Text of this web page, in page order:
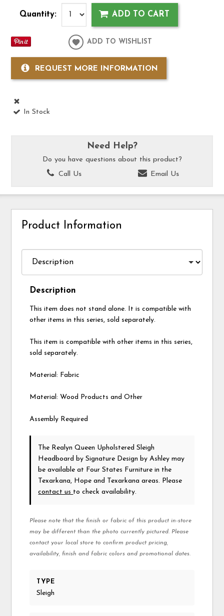
Quantity: ADD TO CART
ADD TO WISHLIST
REQUEST MORE INFORMATION
In Stock
Need Help?
Do you have questions about this product?
Call Us
Email Us
Product Information
Description
This item does not stand alone. It is compatible with
other items in this series, sold separately.
This item is compatible with other items in this series,
sold separately.
Material: Fabric
Material: Wood Products and Other
Assembly Required
The Realyn Queen Upholstered Sleigh
Headboardby Signature Design by Ashley may
be available at Four States Furniture in the
Texarkana, Hope and Texarkana areas. Please
contact us to check availability.
Please note that the finish or fabric of this product in-store
may be different than the photo currently pictured. Please
contact your local store to confirm product pricing,
availability, finish and fabric colors and promotional dates.
TYPE
Sleigh